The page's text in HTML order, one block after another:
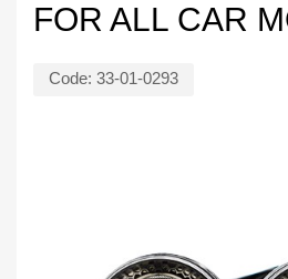
FOR ALL CAR
Code: 33-01-0293